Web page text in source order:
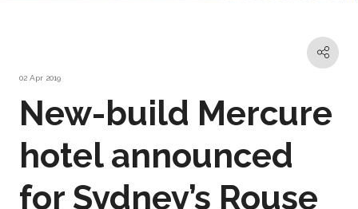
02 Apr 2019
New-build Mercure
hotel announced
for Sydney’s Rouse